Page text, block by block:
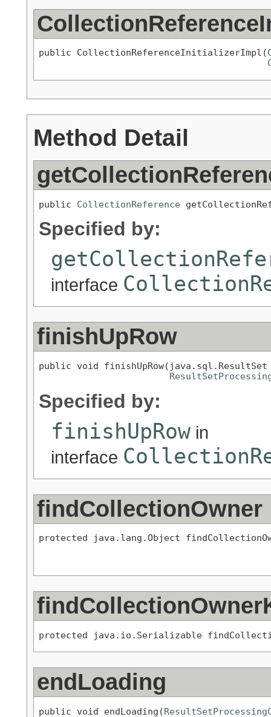
public CollectionReferenceInitializerImpl(
Method Detail
public CollectionReference
Specified by:
interface
finishUpRow
public void
Specified by:
finishUpRow in
interface
findCollectionOwner
protected java.lang.Object
protected java.io.Serializable
endLoading
public void endLoading(